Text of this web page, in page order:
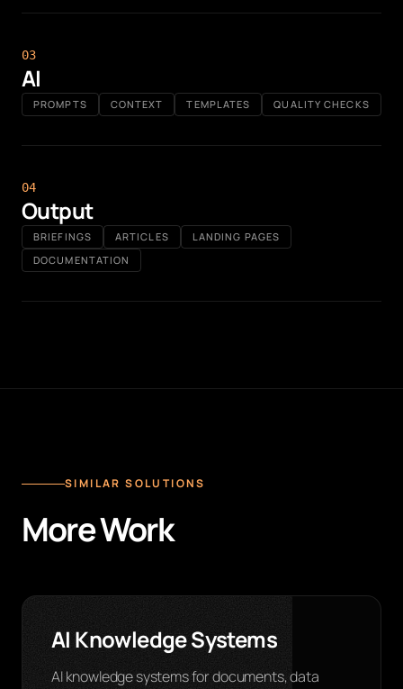
03
AI
PROMPTS CONTEXT TEMPLATES QUALITY CHECKS
04
Output
BRIEFINGS ARTICLES
LANDING PAGES
DOCUMENTATION
SIMILAR SOLUTIONS
More Work
AI Knowledge Systems
AI knowledge systems for documents, data